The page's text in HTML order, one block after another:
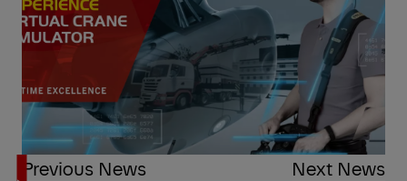
Previous News Next News